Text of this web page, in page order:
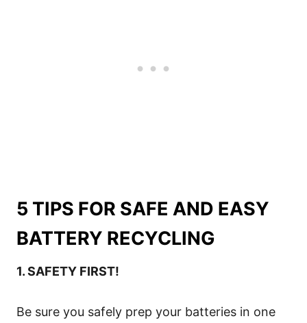
5 TIPS FOR SAFE AND EASY
BATTERY RECYCLING
1. SAFETY FIRST!
Be sure you safely prep your batteries in one